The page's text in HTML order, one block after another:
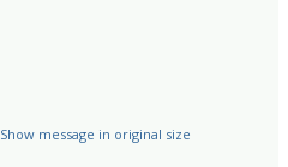
Show message in original size